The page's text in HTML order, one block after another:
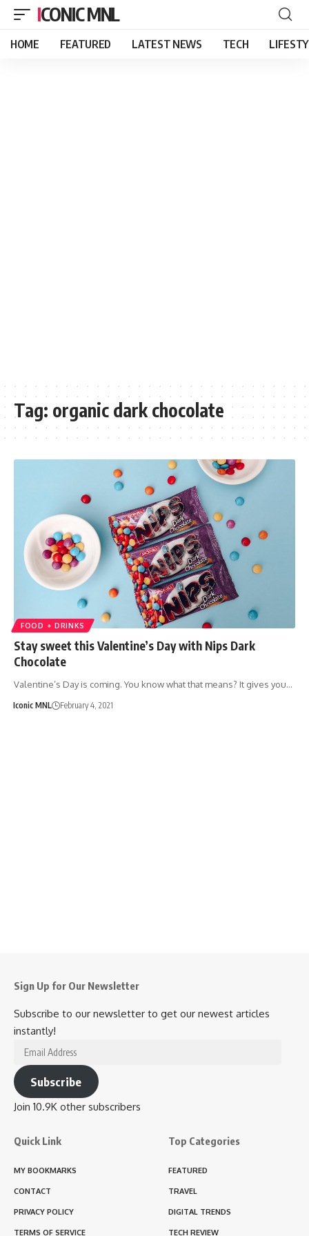
ICONIC MNL
HOME FEATURED LATEST NEWS TECH
Tag: organic dark chocolate
FOOD + DRINKS
Stay sweet this Valentine’s Day with Nips Dark
Chocolate
Valentine’s Day is coming. You know what that means? It gives you…
Iconic MNL February 4, 2021
Sign Up for Our Newsletter
Subscribe to our newsletter to get our newest articles
instantly!
Email
Address
Subscribe
Join 10.9K other subscribers
Quick Link
MY BOOKMARKS
CONTACT
PRIVACY POLICY
TERMS OF SERVICE
Top Categories
FEATURED
TRAVEL
DIGITAL TRENDS
TECH REVIEW